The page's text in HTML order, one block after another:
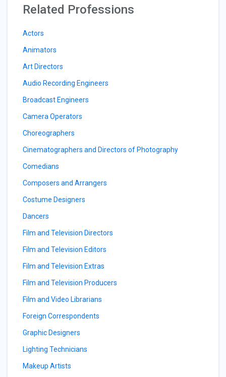
Related Professions
Actors
Animators
Art Directors
Audio Recording Engineers
Broadcast Engineers
Camera Operators
Choreographers
Cinematographers and Directors of Photography
Comedians
Composers and Arrangers
Costume Designers
Dancers
Film and Television Directors
Film and Television Editors
Film and Television Extras
Film and Television Producers
Film and Video Librarians
Foreign Correspondents
Graphic Designers
Lighting Technicians
Makeup Artists